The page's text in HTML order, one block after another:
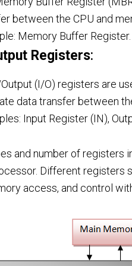
between the CPU and
Memory Buffer Register.
Registers:
(I/O) registers are
data transfer between
Input Register (IN),
and number of registers
Different registers
access, and control